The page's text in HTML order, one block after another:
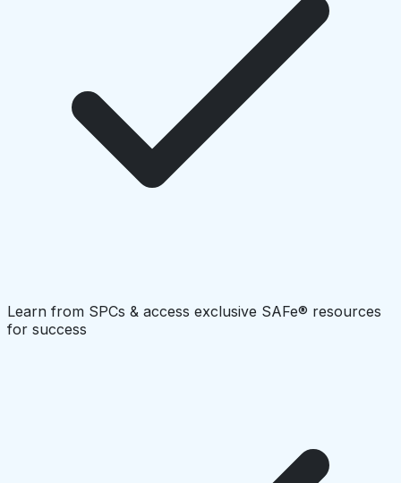
Learn from SPCs & access exclusive SAFe® resources
for success